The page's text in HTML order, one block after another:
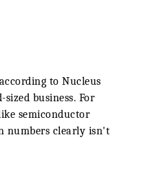
to Nucleus
business. For
semiconductor
numbers clearly isn't